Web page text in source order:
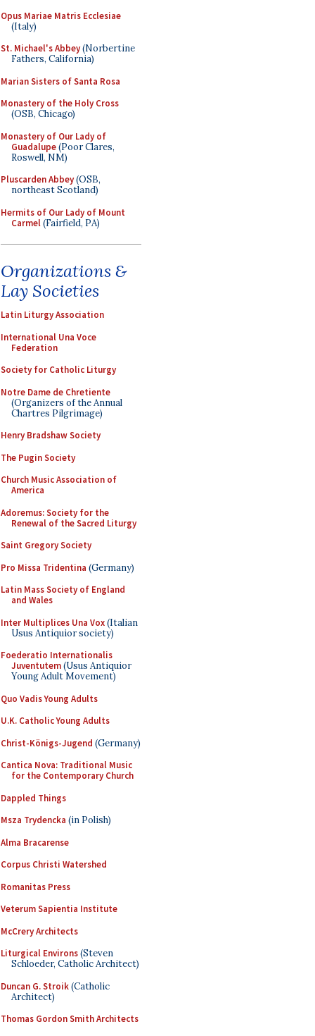
Opus Mariae Matris Ecclesiae
(Italy)
St. Michael's Abbey(Norbertine
Fathers, California)
Marian Sisters of Santa Rosa
Monastery of the Holy Cross
(OSB, Chicago)
Monastery of Our Lady of
Guadalupe(Poor Clares,
Roswell, NM)
Pluscarden Abbey(OSB,
northeast Scotland)
Hermits of Our Lady of Mount
Carmel(Fairfield, PA)
Organizations &
Lay Societies
Latin Liturgy Association
International Una Voce
Federation
Society for Catholic Liturgy
Notre Dame de Chretiente
(Organizers of the Annual
Chartres Pilgrimage)
Henry Bradshaw Society
The Pugin Society
Church Music Association of
America
Adoremus: Society for the
Renewal of the Sacred Liturgy
Saint Gregory Society
Pro Missa Tridentina (Germany)
Latin Mass Society of England
and Wales
Inter Multiplices Una Vox(Italian
Usus Antiquior society)
Foederatio Internationalis
Juventutem(Usus Antiquior
Young Adult Movement)
Quo Vadis Young Adults
U.K. Catholic Young Adults
Christ-Königs-Jugend (Germany)
Cantica Nova: Traditional Music
for the Contemporary Church
Dappled Things
Msza Trydencka (in Polish)
Alma Bracarense
Corpus Christi Watershed
Romanitas Press
Veterum Sapientia Institute
McCrery Architects
Liturgical Environs(Steven
Schloeder, Catholic Architect)
Duncan G. Stroik(Catholic
Architect)
Thomas Gordon Smith Architects